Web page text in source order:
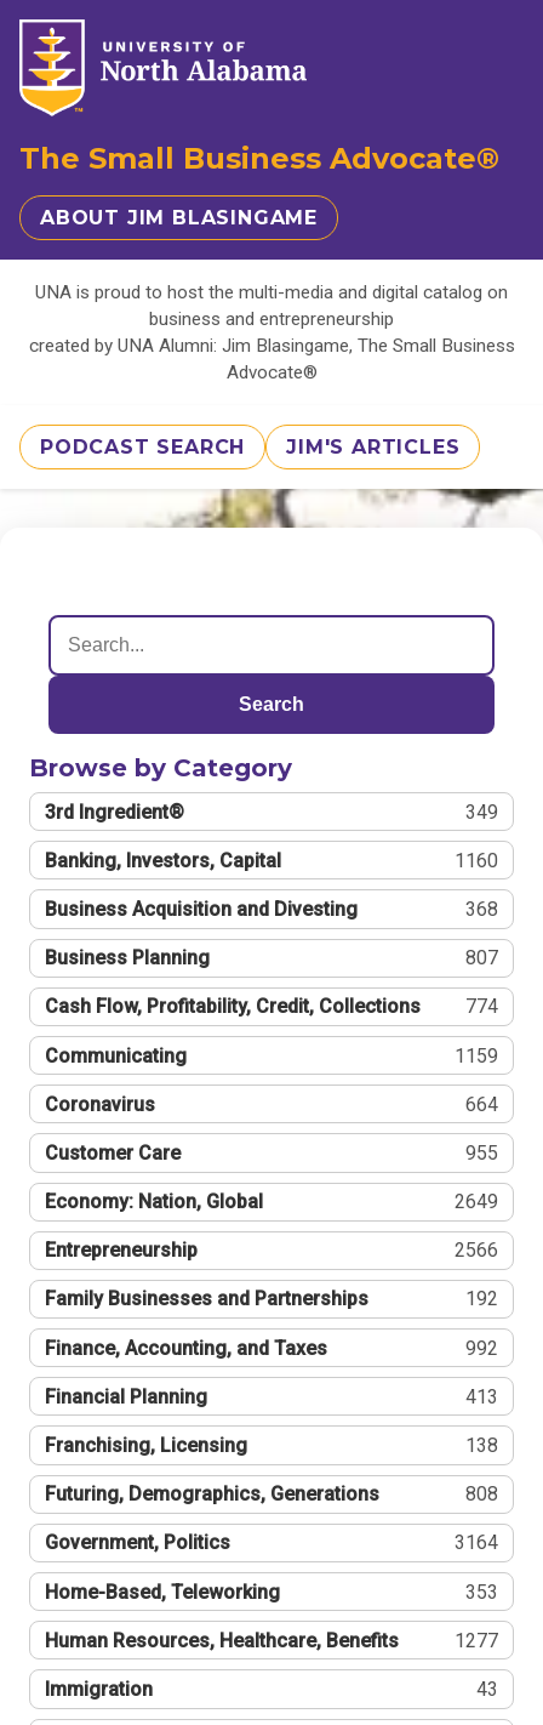
The Small Business Advocate®
ABOUT JIM BLASINGAME
UNA is proud to host the multi-media and digital catalog on
business and entrepreneurship
created by UNA Alumni: Jim Blasingame, The Small Business
Advocate®
PODCAST SEARCH JIM'S ARTICLES
Search
Browse by Category
3rd Ingredient® 349
Banking, Investors, Capital 1160
Business Acquisition and Divesting 368
Business Planning 807
Cash Flow, Profitability, Credit, Collections 774
Communicating 1159
Coronavirus 664
Customer Care 955
Economy: Nation, Global 2649
Entrepreneurship 2566
Family Businesses and Partnerships 192
Finance, Accounting, and Taxes 992
Financial Planning 413
Franchising, Licensing 138
Futuring, Demographics, Generations 808
Government, Politics 3164
Home-Based, Teleworking 353
Human Resources, Healthcare, Benefits 1277
Immigration 43